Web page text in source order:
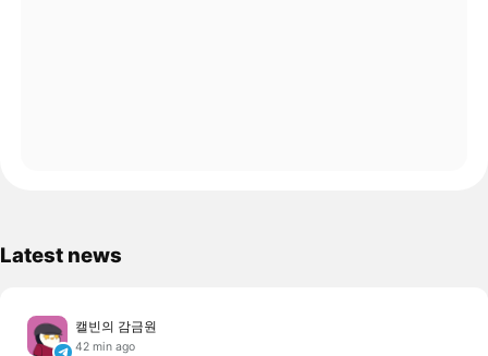
Latest news
캘빈의 감금원
42 min ago